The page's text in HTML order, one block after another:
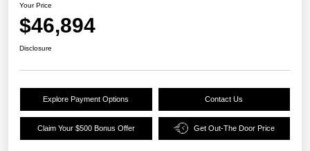
Your Price
$46,894
Disclosure
Explore Payment Options Contact Us
Claim Your $500 Bonus Offer Get Out-The Door Price